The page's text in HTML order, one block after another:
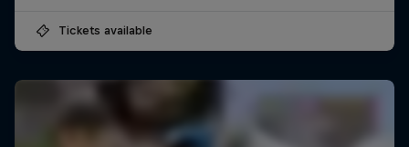
Tickets available